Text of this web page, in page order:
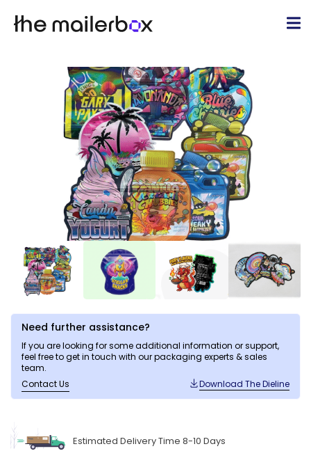
Need further assistance?
If you are looking for some additional information or support,
feel free to get in touch with our packaging experts & sales
team.
Contact Us
Download The Dieline
Estimated Delivery Time 8-10 Days